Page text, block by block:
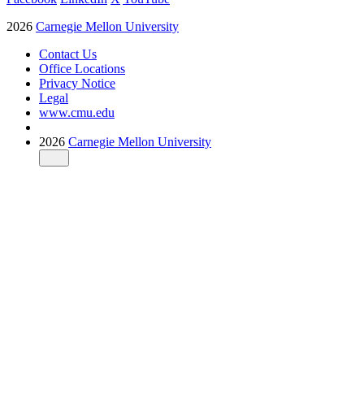
2026 Carnegie Mellon University
Contact Us
Office Locations
Privacy Notice
Legal
www.cmu.edu
2026 Carnegie Mellon University